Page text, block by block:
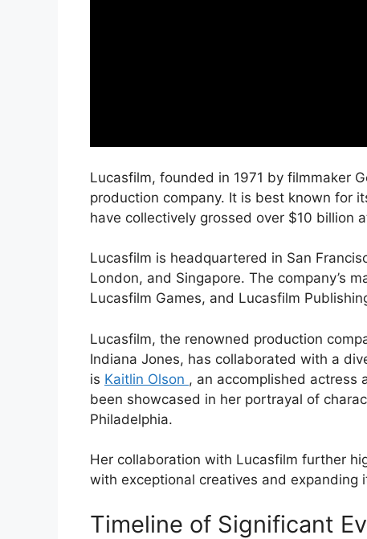
Lucasfilm, founded in 1971 by filmmaker
production company. It is best known for
have collectively grossed over $10 billion
Lucasfilm is headquartered in San
London, and Singapore. The company’s
Lucasfilm Games, and Lucasfilm
Lucasfilm, the renowned production
Indiana Jones, has collaborated with a
is Kaitlin Olson , an accomplished actress
been showcased in her portrayal of
Philadelphia.
Her collaboration with Lucasfilm further
with exceptional creatives and expanding
Timeline of Significant